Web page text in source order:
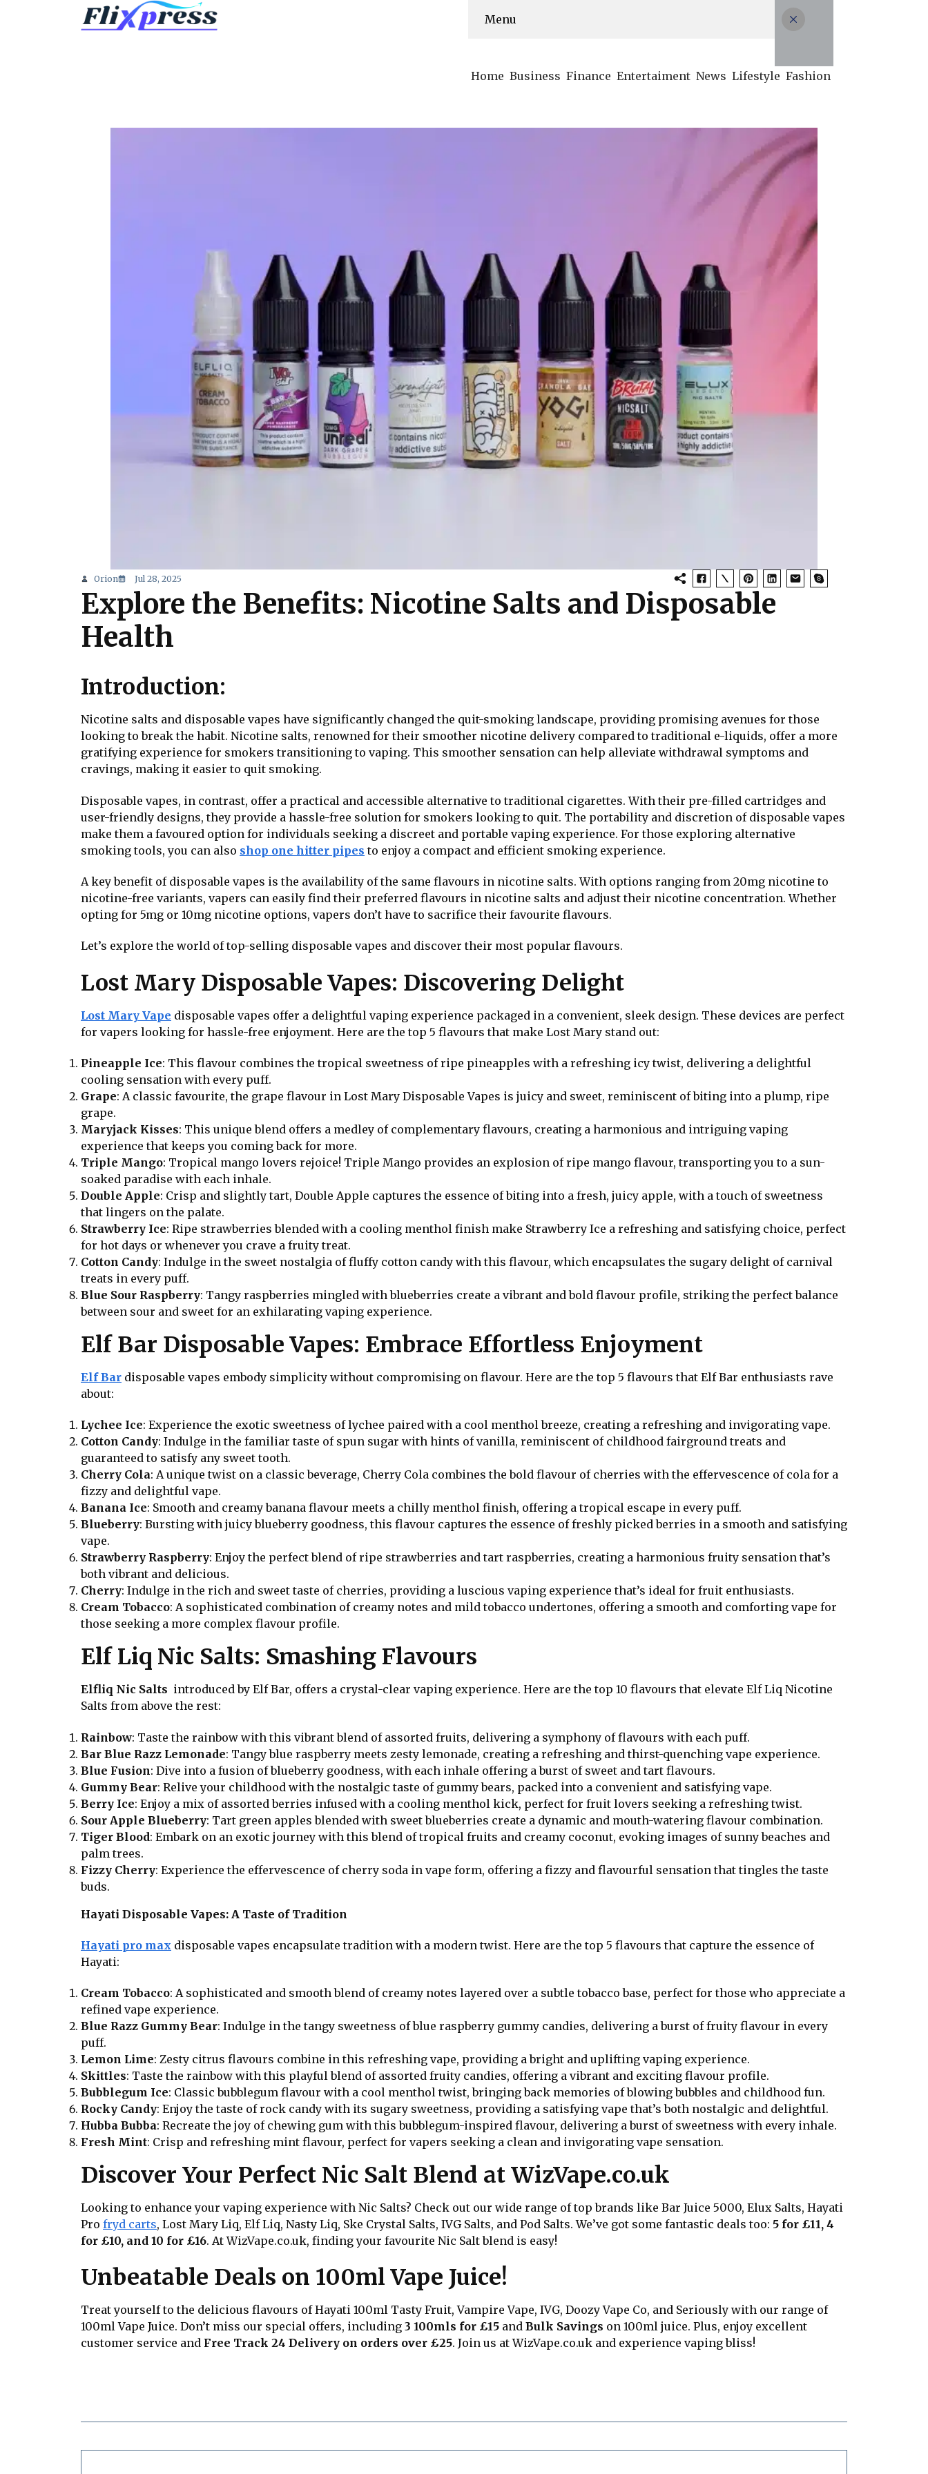
Menu
Home Business Finance Entertaiment News Lifestyle Fashion
Orion Jul 28, 2025
Explore the Benefits: Nicotine Salts and Disposable
Health
Introduction:
Nicotine salts and disposable vapes have significantly changed the quit-smoking landscape, providing promising avenues for those
looking to break the habit. Nicotine salts, renowned for their smoother nicotine delivery compared to traditional e-liquids, offer a more
gratifying experience for smokers transitioning to vaping. This smoother sensation can help alleviate withdrawal symptoms and
cravings, making it easier to quit smoking.
Disposable vapes, in contrast, offer a practical and accessible alternative to traditional cigarettes. With their pre-filled cartridges and
user-friendly designs, they provide a hassle-free solution for smokers looking to quit. The portability and discretion of disposable vapes
make them a favoured option for individuals seeking a discreet and portable vaping experience. For those exploring alternative
smoking tools, you can also shop one hitter pipes to enjoy a compact and efficient smoking experience.
A key benefit of disposable vapes is the availability of the same flavours in nicotine salts. With options ranging from 20mg nicotine to
nicotine-free variants, vapers can easily find their preferred flavours in nicotine salts and adjust their nicotine concentration. Whether
opting for 5mg or 10mg nicotine options, vapers don’t have to sacrifice their favourite flavours.
Let’s explore the world of top-selling disposable vapes and discover their most popular flavours.
Lost Mary Disposable Vapes: Discovering Delight
Lost Mary Vape disposable vapes offer a delightful vaping experience packaged in a convenient, sleek design. These devices are perfect
for vapers looking for hassle-free enjoyment. Here are the top 5 flavours that make Lost Mary stand out:
Pineapple Ice: This flavour combines the tropical sweetness of ripe pineapples with a refreshing icy twist, delivering a delightful
cooling sensation with every puff.
Grape: A classic favourite, the grape flavour in Lost Mary Disposable Vapes is juicy and sweet, reminiscent of biting into a plump, ripe
grape.
Maryjack Kisses: This unique blend offers a medley of complementary flavours, creating a harmonious and intriguing vaping
experience that keeps you coming back for more.
Triple Mango: Tropical mango lovers rejoice! Triple Mango provides an explosion of ripe mango flavour, transporting you to a sun-
soaked paradise with each inhale.
Double Apple: Crisp and slightly tart, Double Apple captures the essence of biting into a fresh, juicy apple, with a touch of sweetness
that lingers on the palate.
Strawberry Ice: Ripe strawberries blended with a cooling menthol finish make Strawberry Ice a refreshing and satisfying choice, perfect
for hot days or whenever you crave a fruity treat.
Cotton Candy: Indulge in the sweet nostalgia of fluffy cotton candy with this flavour, which encapsulates the sugary delight of carnival
treats in every puff.
Blue Sour Raspberry: Tangy raspberries mingled with blueberries create a vibrant and bold flavour profile, striking the perfect balance
between sour and sweet for an exhilarating vaping experience.
Elf Bar Disposable Vapes: Embrace Effortless Enjoyment
Elf Bar disposable vapes embody simplicity without compromising on flavour. Here are the top 5 flavours that Elf Bar enthusiasts rave
about:
Lychee Ice: Experience the exotic sweetness of lychee paired with a cool menthol breeze, creating a refreshing and invigorating vape.
Cotton Candy: Indulge in the familiar taste of spun sugar with hints of vanilla, reminiscent of childhood fairground treats and
guaranteed to satisfy any sweet tooth.
Cherry Cola: A unique twist on a classic beverage, Cherry Cola combines the bold flavour of cherries with the effervescence of cola for a
fizzy and delightful vape.
Banana Ice: Smooth and creamy banana flavour meets a chilly menthol finish, offering a tropical escape in every puff.
Blueberry: Bursting with juicy blueberry goodness, this flavour captures the essence of freshly picked berries in a smooth and satisfying
vape.
Strawberry Raspberry: Enjoy the perfect blend of ripe strawberries and tart raspberries, creating a harmonious fruity sensation that’s
both vibrant and delicious.
Cherry: Indulge in the rich and sweet taste of cherries, providing a luscious vaping experience that’s ideal for fruit enthusiasts.
Cream Tobacco: A sophisticated combination of creamy notes and mild tobacco undertones, offering a smooth and comforting vape for
those seeking a more complex flavour profile.
Elf Liq Nic Salts: Smashing Flavours
Elfliq Nic Salts introduced by Elf Bar, offers a crystal-clear vaping experience. Here are the top 10 flavours that elevate Elf Liq Nicotine
Salts from above the rest:
Rainbow: Taste the rainbow with this vibrant blend of assorted fruits, delivering a symphony of flavours with each puff.
Bar Blue Razz Lemonade: Tangy blue raspberry meets zesty lemonade, creating a refreshing and thirst-quenching vape experience.
Blue Fusion: Dive into a fusion of blueberry goodness, with each inhale offering a burst of sweet and tart flavours.
Gummy Bear: Relive your childhood with the nostalgic taste of gummy bears, packed into a convenient and satisfying vape.
Berry Ice: Enjoy a mix of assorted berries infused with a cooling menthol kick, perfect for fruit lovers seeking a refreshing twist.
Sour Apple Blueberry: Tart green apples blended with sweet blueberries create a dynamic and mouth-watering flavour combination.
Tiger Blood: Embark on an exotic journey with this blend of tropical fruits and creamy coconut, evoking images of sunny beaches and
palm trees.
Fizzy Cherry: Experience the effervescence of cherry soda in vape form, offering a fizzy and flavourful sensation that tingles the taste
buds.
Hayati Disposable Vapes: A Taste of Tradition
Hayati pro max disposable vapes encapsulate tradition with a modern twist. Here are the top 5 flavours that capture the essence of
Hayati:
Cream Tobacco: A sophisticated and smooth blend of creamy notes layered over a subtle tobacco base, perfect for those who appreciate a
refined vape experience.
Blue Razz Gummy Bear: Indulge in the tangy sweetness of blue raspberry gummy candies, delivering a burst of fruity flavour in every
puff.
Lemon Lime: Zesty citrus flavours combine in this refreshing vape, providing a bright and uplifting vaping experience.
Skittles: Taste the rainbow with this playful blend of assorted fruity candies, offering a vibrant and exciting flavour profile.
Bubblegum Ice: Classic bubblegum flavour with a cool menthol twist, bringing back memories of blowing bubbles and childhood fun.
Rocky Candy: Enjoy the taste of rock candy with its sugary sweetness, providing a satisfying vape that’s both nostalgic and delightful.
Hubba Bubba: Recreate the joy of chewing gum with this bubblegum-inspired flavour, delivering a burst of sweetness with every inhale.
Fresh Mint: Crisp and refreshing mint flavour, perfect for vapers seeking a clean and invigorating vape sensation.
Discover Your Perfect Nic Salt Blend at WizVape.co.uk
Looking to enhance your vaping experience with Nic Salts? Check out our wide range of top brands like Bar Juice 5000, Elux Salts, Hayati
Pro fryd carts, Lost Mary Liq, Elf Liq, Nasty Liq, Ske Crystal Salts, IVG Salts, and Pod Salts. We’ve got some fantastic deals too: 5 for £11, 4
for £10, and 10 for £16. At WizVape.co.uk, finding your favourite Nic Salt blend is easy!
Unbeatable Deals on 100ml Vape Juice!
Treat yourself to the delicious flavours of Hayati 100ml Tasty Fruit, Vampire Vape, IVG, Doozy Vape Co, and Seriously with our range of
100ml Vape Juice. Don’t miss our special offers, including 3 100mls for £15 and Bulk Savings on 100ml juice. Plus, enjoy excellent
customer service and Free Track 24 Delivery on orders over £25. Join us at WizVape.co.uk and experience vaping bliss!